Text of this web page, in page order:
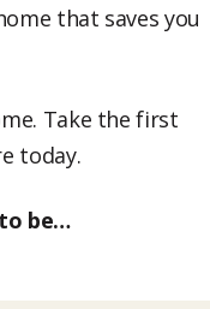
that saves you
Take the first
today.
to be…